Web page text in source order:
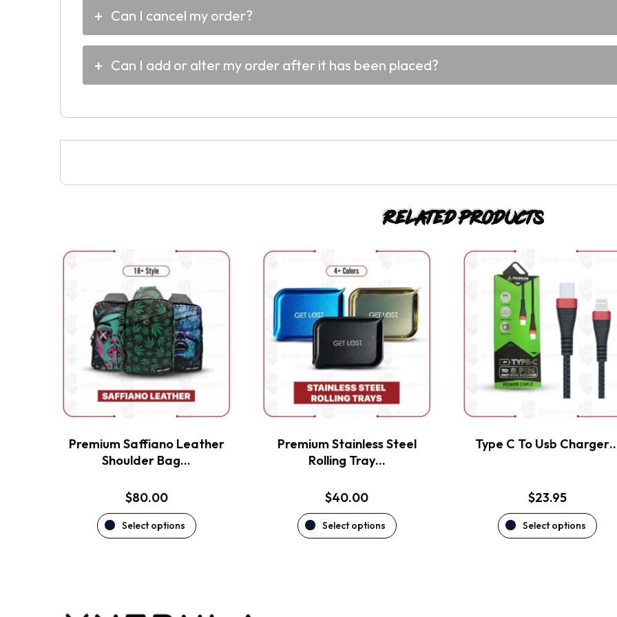
Can I cancel my order?
Can I add or alter my order after it has been placed?
Related products
Premium Saffiano Leather
Shoulder Bag…
$80.00
Select options
product
has
multiple
variants.
The
options
may
be
chosen
the
product
Premium Stainless Steel
Rolling Tray…
$40.00
Select options
product
has
multiple
variants.
The
options
may
be
chosen
the
product
page
Type C To Usb
$23.95
Select options
multiple
variants.
The
options
may
be
the